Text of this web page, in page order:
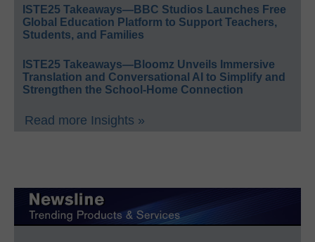
ISTE25 Takeaways—BBC Studios Launches Free
Global Education Platform to Support Teachers,
Students, and Families
ISTE25 Takeaways—Bloomz Unveils Immersive
Translation and Conversational AI to Simplify and
Strengthen the School-Home Connection
Read more Insights »